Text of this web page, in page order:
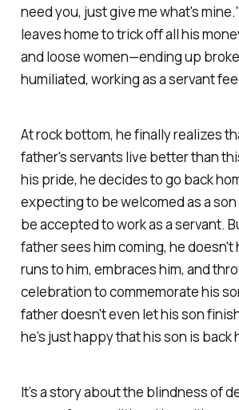
need you, just give me what's
leaves home to trick off all his
and loose women—ending up
humiliated, working as a servant
At rock bottom, he finally realizes
father's servants live better than
his pride, he decides to go back
expecting to be welcomed as a
be accepted to work as a servant.
father sees him coming, he
runs to him, embraces him, and
celebration to commemorate his
father doesn't even let his son
he’s just happy that his son is back
It’s a story about the blindness of